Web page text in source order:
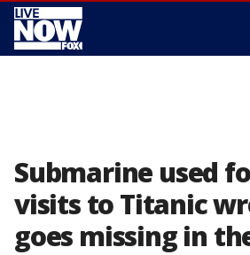
Submarine used
visits to Titanic
goes missing in